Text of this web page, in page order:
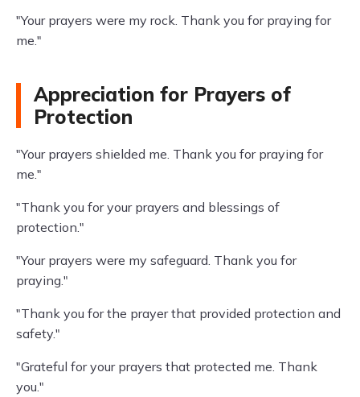
"Your prayers were my rock. Thank you for praying for
me."
Appreciation for Prayers of
Protection
"Your prayers shielded me. Thank you for praying for
me."
"Thank you for your prayers and blessings of
protection."
"Your prayers were my safeguard. Thank you for
praying."
"Thank you for the prayer that provided protection and
safety."
"Grateful for your prayers that protected me. Thank
you."